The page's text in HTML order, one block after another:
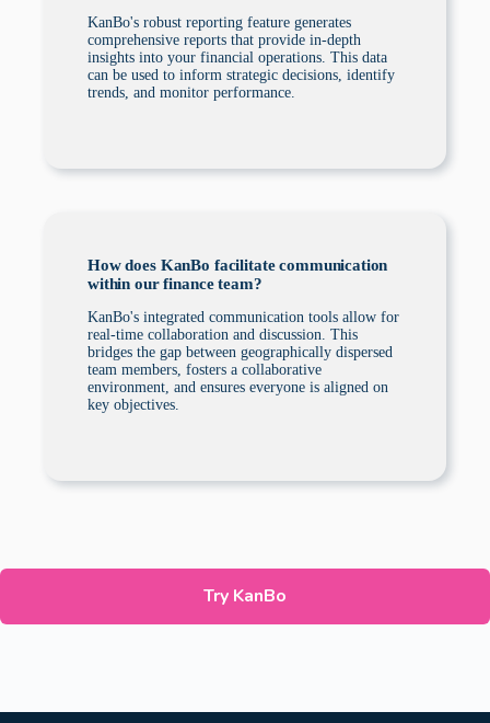
KanBo's robust reporting feature generates
comprehensive reports that provide in-depth
insights into your financial operations. This data
can be used to inform strategic decisions, identify
trends, and monitor performance.
How does KanBo facilitate communication
within our finance team?
KanBo's integrated communication tools allow for
real-time collaboration and discussion. This
bridges the gap between geographically dispersed
team members, fosters a collaborative
environment, and ensures everyone is aligned on
key objectives.
Try KanBo